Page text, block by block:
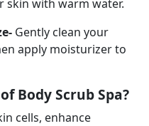
skin with warm water.
Gently clean your
apply moisturizer to
Body Scrub Spa?
cells, enhance